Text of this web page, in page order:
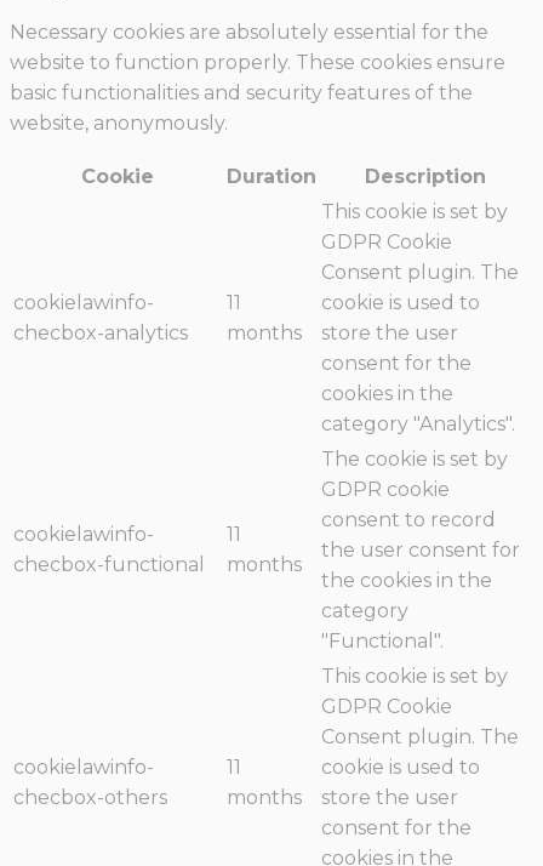
Necessary cookies are absolutely essential for the
website to function properly. These cookies ensure
basic functionalities and security features of the
website, anonymously.
Cookie Duration Description
cookielawinfo-
checbox-analytics
11
months
This cookie is set by
GDPR Cookie
Consent plugin. The
cookie is used to
store the user
consent for the
cookies in the
category "Analytics".
cookielawinfo-
checbox-functional
11
months
The cookie is set by
GDPR cookie
consent to record
the user consent for
the cookies in the
category
"Functional".
cookielawinfo-
checbox-others
11
months
This cookie is set by
GDPR Cookie
Consent plugin. The
cookie is used to
store the user
consent for the
cookies in the